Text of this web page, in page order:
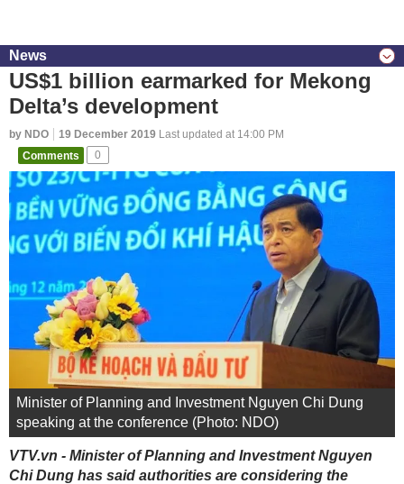
News
US$1 billion earmarked for Mekong
Delta’s development
by NDO 19 December 2019 Last updated at 14:00 PM
Comments
0
Minister of Planning and Investment Nguyen Chi Dung
speaking at the conference (Photo: NDO)
VTV.vn - Minister of Planning and Investment Nguyen
Chi Dung has said authorities are considering the